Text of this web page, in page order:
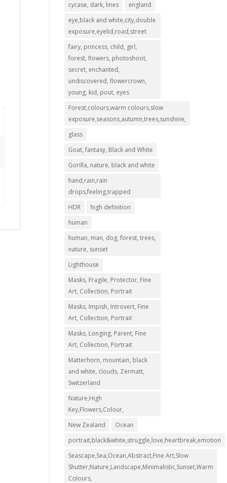
cycase, dark, lines
england
eye,black and white,city,double
exposure,eyelid,road,street
fairy, princess, child, girl,
forest, flowers, photoshoot,
secret, enchanted,
undiscovered, flowercrown,
young, kid, pout, eyes
Forest,colours,warm colours,slow
exposure,seasons,autumn,trees,sunshine,
glass
Goat, fantasy, Black and White
Gorilla, nature, black and white
hand,rain,rain
drops,feeling,trapped
HDR
high definition
human
human, man, dog, forest, trees,
nature, sunset
Lighthouse
Masks, Fragile, Protector, Fine
Art, Collection, Portrait
Masks, Impish, Introvert, Fine
Art, Collection, Portrait
Masks, Longing, Parent, Fine
Art, Collection, Portrait
Matterhorn, mountain, black
and white, clouds, Zermatt,
Switzerland
Nature,High
Key,Flowers,Colour,
New Zealand
Ocean
portrait,black&white,struggle,love,heartbreak,emotion
Seascape,Sea,Ocean,Abstract,Fine Art,Slow
Shutter,Nature,Landscape,Minimalistic,Sunset,Warm
Colours,